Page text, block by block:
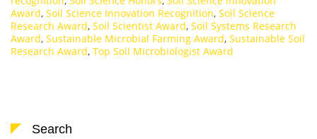
Award, Soil Science Innovation Recognition, Soil Science
Research Award, Soil Scientist Award, Soil Systems Research
Award, Sustainable Microbial Farming Award, Sustainable Soil
Research Award, Top Soil Microbiologist Award
Search